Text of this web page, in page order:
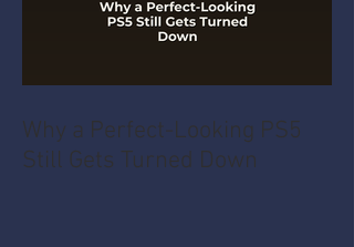
Why a Perfect-Looking PS5
Still Gets Turned Down